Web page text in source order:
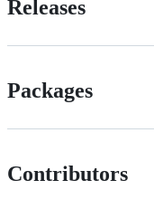
Releases
Packages
Contributors